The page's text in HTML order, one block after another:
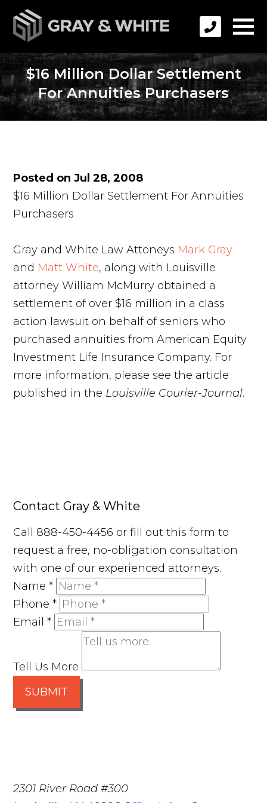
$16 Million Dollar Settlement
For Annuities Purchasers
Posted on Jul 28, 2008
$16 Million Dollar Settlement For Annuities
Purchasers
Gray and White Law Attoneys Mark Gray
and Matt White, along with Louisville
attorney William McMurry obtained a
settlement of over $16 million in a class
action lawsuit on behalf of seniors who
purchased annuities from American Equity
Investment Life Insurance Company. For
more information, please see the article
published in the Louisville Courier-Journal.
Contact Gray & White
Call 888-450-4456 or fill out this form to
request a free, no-obligation consultation
with one of our experienced attorneys.
Name*
Phone*
Email*
Tell Us More
SUBMIT
2301 River Road #300